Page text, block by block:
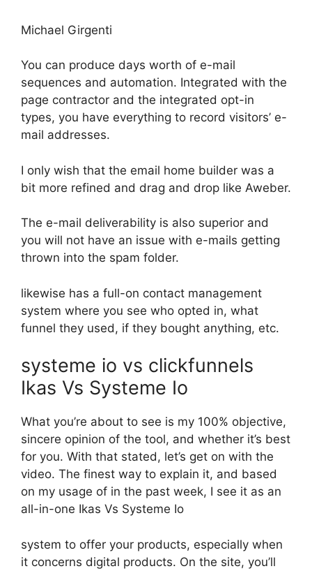
Michael Girgenti
You can produce days worth of e-mail
sequences and automation. Integrated with the
page contractor and the integrated opt-in
types, you have everything to record visitors’ e-
mail addresses.
I only wish that the email home builder was a
bit more refined and drag and drop like Aweber.
The e-mail deliverability is also superior and
you will not have an issue with e-mails getting
thrown into the spam folder.
likewise has a full-on contact management
system where you see who opted in, what
funnel they used, if they bought anything, etc.
systeme io vs clickfunnels
Ikas Vs Systeme Io
What you’re about to see is my 100% objective,
sincere opinion of the tool, and whether it’s best
for you. With that stated, let’s get on with the
video. The finest way to explain it, and based
on my usage of in the past week, I see it as an
all-in-one Ikas Vs Systeme Io
system to offer your products, especially when
it concerns digital products. On the site, you’ll